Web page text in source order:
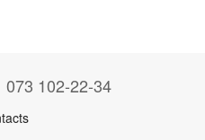
073 102-22-34